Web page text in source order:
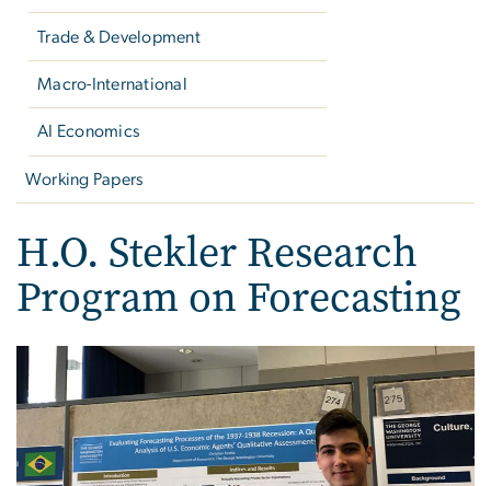
Trade & Development
Macro-International
AI Economics
Working Papers
H.O. Stekler Research
Program on Forecasting